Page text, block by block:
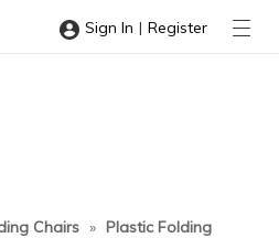
Sign In | Register
Chairs » Plastic Folding